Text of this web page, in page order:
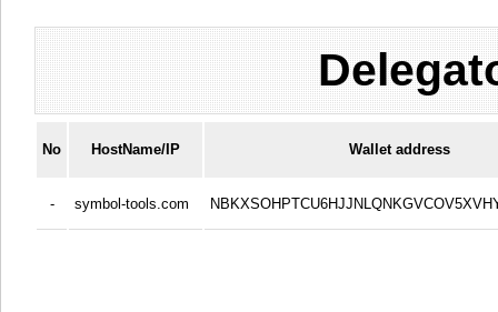
No HostName/IP Wallet address
- symbol-tools.com